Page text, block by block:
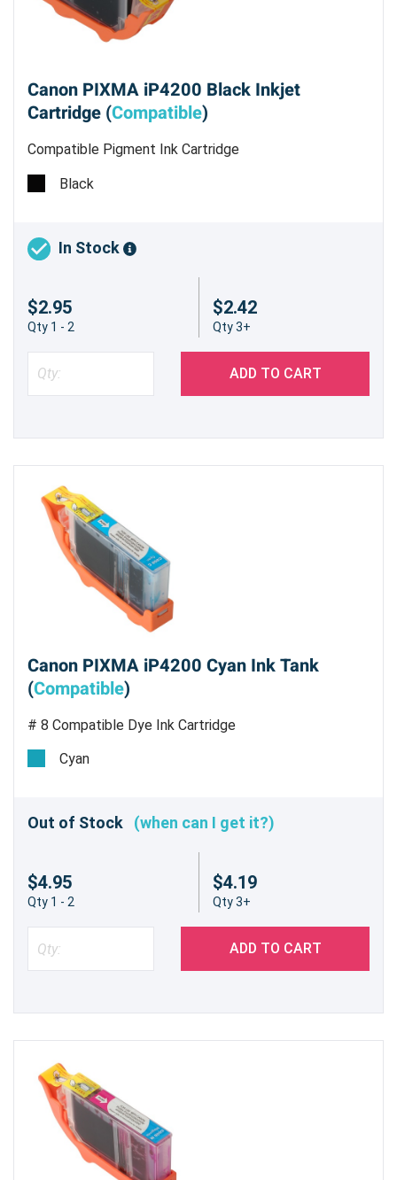
Canon PIXMA iP4200 Black Inkjet
Cartridge (Compatible)
Compatible Pigment Ink Cartridge
Black
In Stock
$2.95
Qty 1 - 2
$2.42
Qty 3+
ADD TO CART
Canon PIXMA iP4200 Cyan Ink Tank
(Compatible)
# 8 Compatible Dye Ink Cartridge
Cyan
Out of Stock (when can I get it?)
$4.95
Qty 1 - 2
$4.19
Qty 3+
ADD TO CART